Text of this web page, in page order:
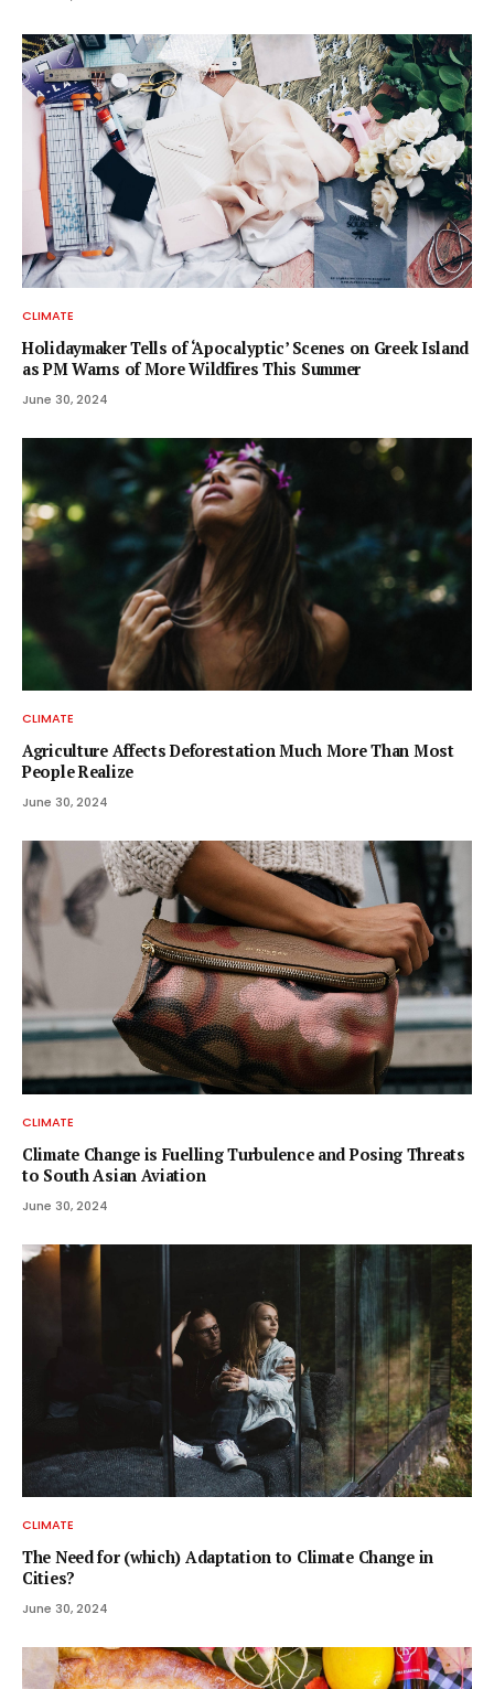
CLIMATE
Holidaymaker Tells of ‘Apocalyptic’ Scenes on Greek Island
as PM Warns of More Wildfires This Summer
June 30, 2024
CLIMATE
Agriculture Affects Deforestation Much More Than Most
People Realize
June 30, 2024
CLIMATE
Climate Change is Fuelling Turbulence and Posing Threats
to South Asian Aviation
June 30, 2024
CLIMATE
The Need for (which) Adaptation to Climate Change in
Cities?
June 30, 2024